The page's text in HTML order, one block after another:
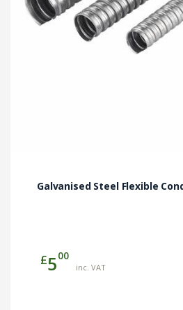
Galvanised Steel Flexible
£500
inc. VAT